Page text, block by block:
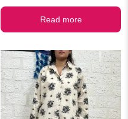
Read more